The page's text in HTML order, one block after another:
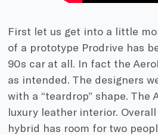
First let us get into a little
of a prototype Prodrive has
90s car at all. In fact the
as intended. The designers
with a “teardrop” shape.
luxury leather interior.
hybrid has room for two